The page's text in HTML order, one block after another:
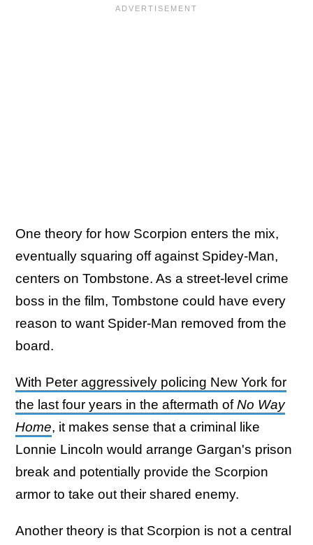
One theory for how Scorpion enters the mix,
eventually squaring off against Spidey-Man,
centers on Tombstone. As a street-level crime
boss in the film, Tombstone could have every
reason to want Spider-Man removed from the
board.
With Peter aggressively policing New York for
the last four years in the aftermath ofNo Way
Home, it makes sense that a criminal like
Lonnie Lincoln would arrange Gargan's prison
break and potentially provide the Scorpion
armor to take out their shared enemy.
Another theory is that Scorpion is not a central